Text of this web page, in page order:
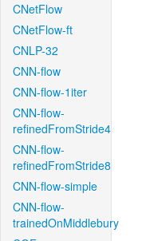
CNetFlow
CNetFlow-ft
CNLP-32
CNN-flow
CNN-flow-1iter
CNN-flow-
refinedFromStride4
CNN-flow-
refinedFromStride8
CNN-flow-simple
CNN-flow-
trainedOnMiddlebury